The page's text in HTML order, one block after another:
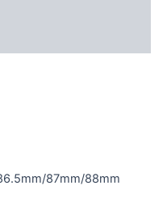
87mm/88mm